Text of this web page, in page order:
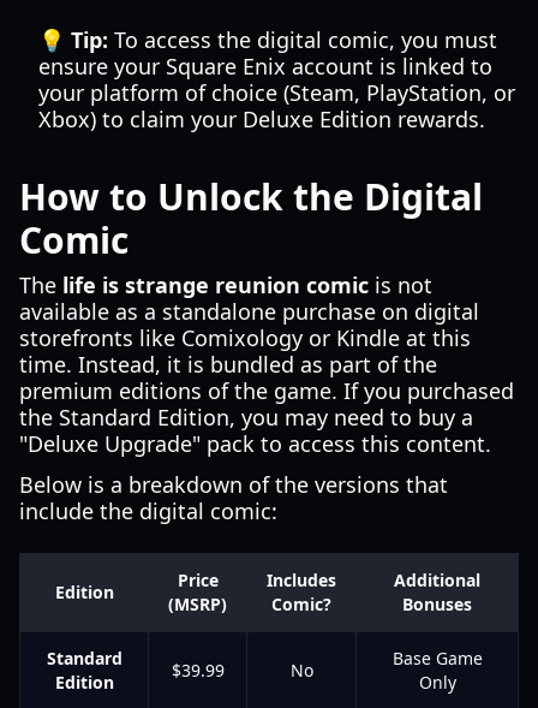
💡 Tip: To access the digital comic, you must
ensure your Square Enix account is linked to
your platform of choice (Steam, PlayStation, or
Xbox) to claim your Deluxe Edition rewards.
How to Unlock the Digital
Comic
The life is strange reunion comic is not
available as a standalone purchase on digital
storefronts like Comixology or Kindle at this
time. Instead, it is bundled as part of the
premium editions of the game. If you purchased
the Standard Edition, you may need to buy a
"Deluxe Upgrade" pack to access this content.
Below is a breakdown of the versions that
include the digital comic:
Edition
Price
(MSRP)
Includes
Comic?
Additional
Bonuses
Standard
Edition
$39.99 No
Base Game
Only